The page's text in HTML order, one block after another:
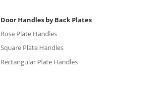
Door Handles by Back Plates
Rose Plate Handles
Square Plate Handles
Rectangular Plate Handles